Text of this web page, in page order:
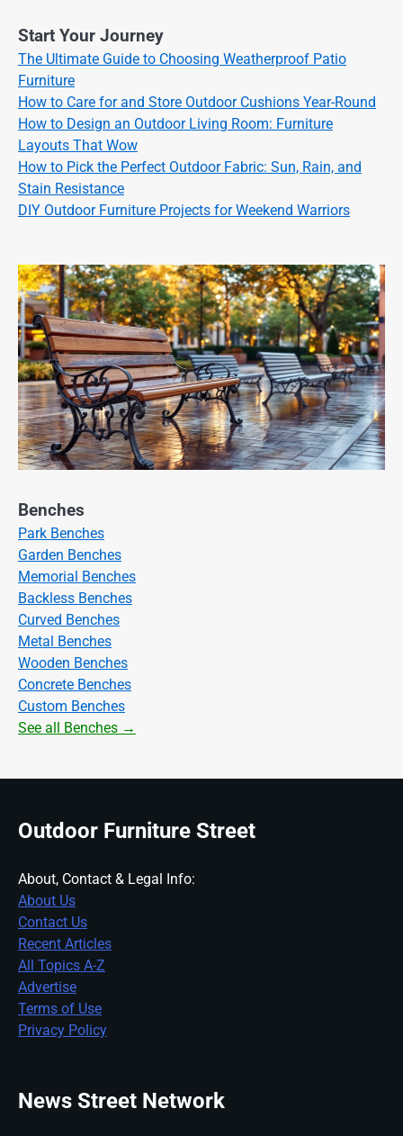
Start Your Journey
The Ultimate Guide to Choosing Weatherproof Patio
Furniture
How to Care for and Store Outdoor Cushions Year-Round
How to Design an Outdoor Living Room: Furniture
Layouts That Wow
How to Pick the Perfect Outdoor Fabric: Sun, Rain, and
Stain Resistance
DIY Outdoor Furniture Projects for Weekend Warriors
Benches
Park Benches
Garden Benches
Memorial Benches
Backless Benches
Curved Benches
Metal Benches
Wooden Benches
Concrete Benches
Custom Benches
See all Benches →
Outdoor Furniture Street
About, Contact & Legal Info:
About Us
Contact Us
Recent Articles
All Topics A-Z
Advertise
Terms of Use
Privacy Policy
News Street Network